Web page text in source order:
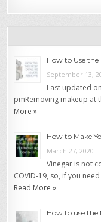
How to Use
September 13,
Last updated
pmRemoving makeup at
More »
How to Make
March 27, 2020
Vinegar is not
COVID-19, so, if you
Read More »
How to use the